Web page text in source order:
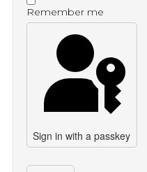
Remember me
Sign in with a passkey